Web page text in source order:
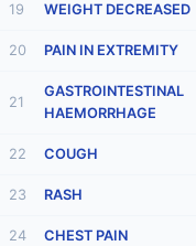
19 WEIGHT DECREASED
20 PAIN IN EXTREMITY
21
GASTROINTESTINAL
HAEMORRHAGE
22 COUGH
23 RASH
24 CHEST PAIN